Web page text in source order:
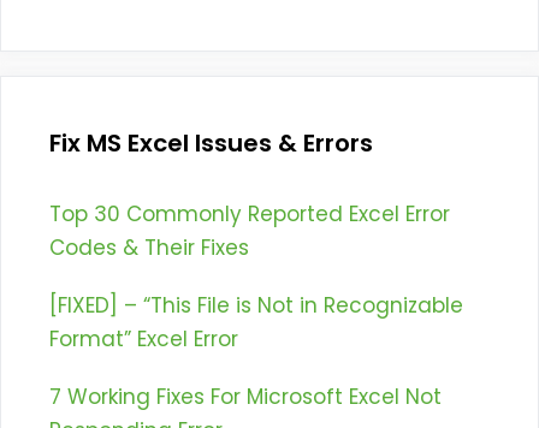
Fix MS Excel Issues & Errors
Top 30 Commonly Reported Excel Error
Codes & Their Fixes
[FIXED] – “This File is Not in Recognizable
Format” Excel Error
7 Working Fixes For Microsoft Excel Not